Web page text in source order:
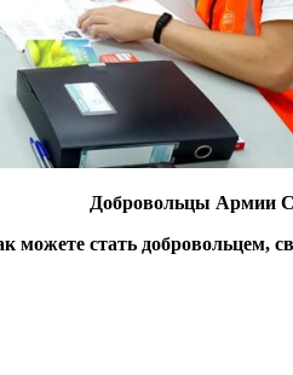
Добровольцы Армии
можете стать добровольцем,